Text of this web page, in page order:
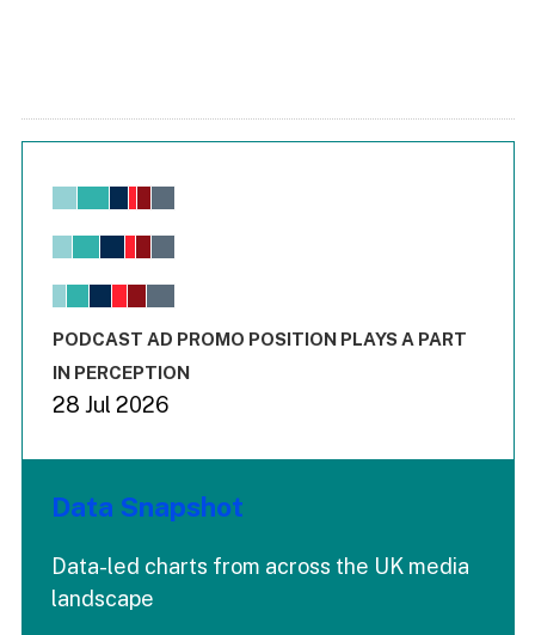
Chart
View as data table, Chart
The chart has 1 X axis displaying values. Range: -0.02 to
End of interactive chart.
PODCAST AD PROMO POSITION PLAYS A PART
IN PERCEPTION
28 Jul 2026
Data Snapshot
Data-led charts from across the UK media
landscape